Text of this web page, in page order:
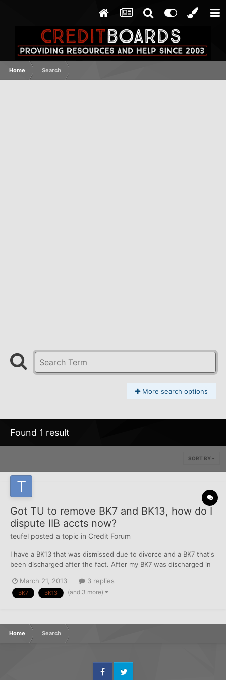
Home Search
More search options
Found 1 result
SORT BY
Got TU to remove BK7 and BK13, how do I
dispute IIB accts now?
teufel posted a topic in Credit Forum
I have a BK13 that was dismissed due to divorce and a BK7 that's
been discharged after the fact. After my BK7 was discharged in
was inaccurate information about the BK's even though I did in
fact file for BK. TU was the only CRA to...
March 21, 2013 3 replies
BK7 BK13 (and 3 more)
Home Search